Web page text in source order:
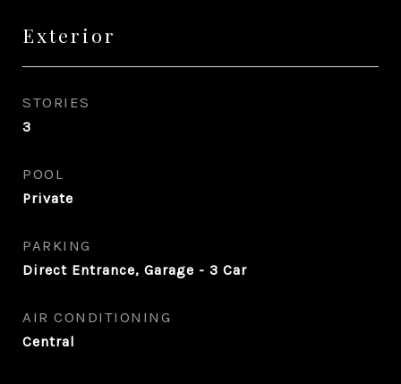
Exterior
STORIES
3
POOL
Private
PARKING
Direct Entrance, Garage - 3 Car
AIR CONDITIONING
Central